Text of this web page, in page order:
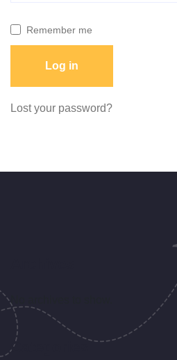
Remember me
Log in
Lost your password?
No archives to show.
Categories